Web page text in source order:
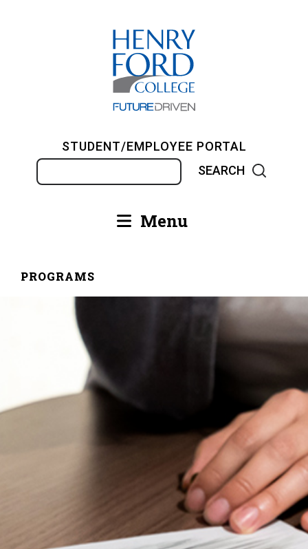
STUDENT/EMPLOYEE PORTAL
Main Menu
Breadcrumb
PROGRAMS